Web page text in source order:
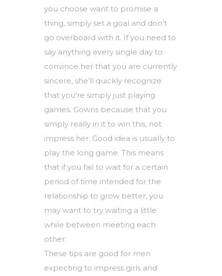
you choose want to promise a
thing, simply set a goal and don’t
go overboard with it. If you need to
say anything every single day to
convince her that you are currently
sincere, she’ll quickly recognize
that you’re simply just playing
games. Gowns because that you
simply really in it to win this, not
impress her. Good idea is usually to
play the long game. This means
that if you fail to wait for a certain
period of time intended for the
relationship to grow better, you
may want to try waiting a little
while between meeting each
other.
These tips are good for men
expecting to impress girls and